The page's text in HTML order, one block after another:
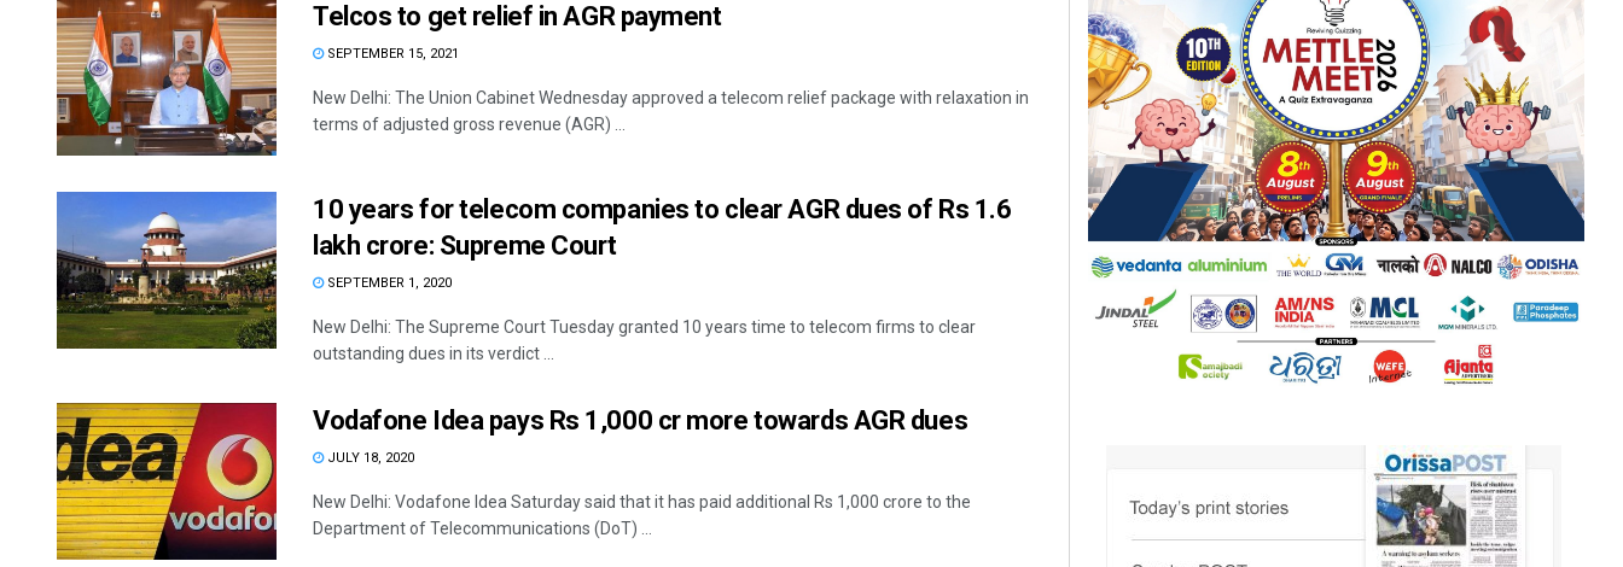
Telcos to get relief in AGR payment
SEPTEMBER 15, 2021
New Delhi: The Union Cabinet Wednesday approved a telecom relief package with relaxation in
terms of adjusted gross revenue (AGR) ...
10 years for telecom companies to clear AGR dues of Rs 1.6
lakh crore: Supreme Court
SEPTEMBER 1, 2020
New Delhi: The Supreme Court Tuesday granted 10 years time to telecom firms to clear
outstanding dues in its verdict ...
Vodafone Idea pays Rs 1,000 cr more towards AGR dues
JULY 18, 2020
New Delhi: Vodafone Idea Saturday said that it has paid additional Rs 1,000 crore to the
Department of Telecommunications (DoT) ...